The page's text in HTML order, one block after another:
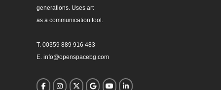
generations. Uses art
as a communication tool.
T. 00359 889 916 483
E. info@openspacebg.com